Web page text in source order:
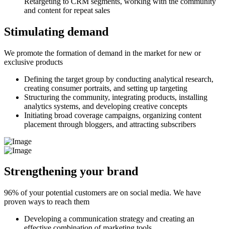
and content for repeat sales
Stimulating demand
We promote the formation of demand in the market for new or
exclusive products
Defining the target group by conducting analytical research,
creating consumer portraits, and setting up targeting
Structuring the community, integrating products, installing
analytics systems, and developing creative concepts
Initiating broad coverage campaigns, organizing content
placement through bloggers, and attracting subscribers
Strengthening your brand
96% of your potential customers are on social media. We have
proven ways to reach them
Developing a communication strategy and creating an